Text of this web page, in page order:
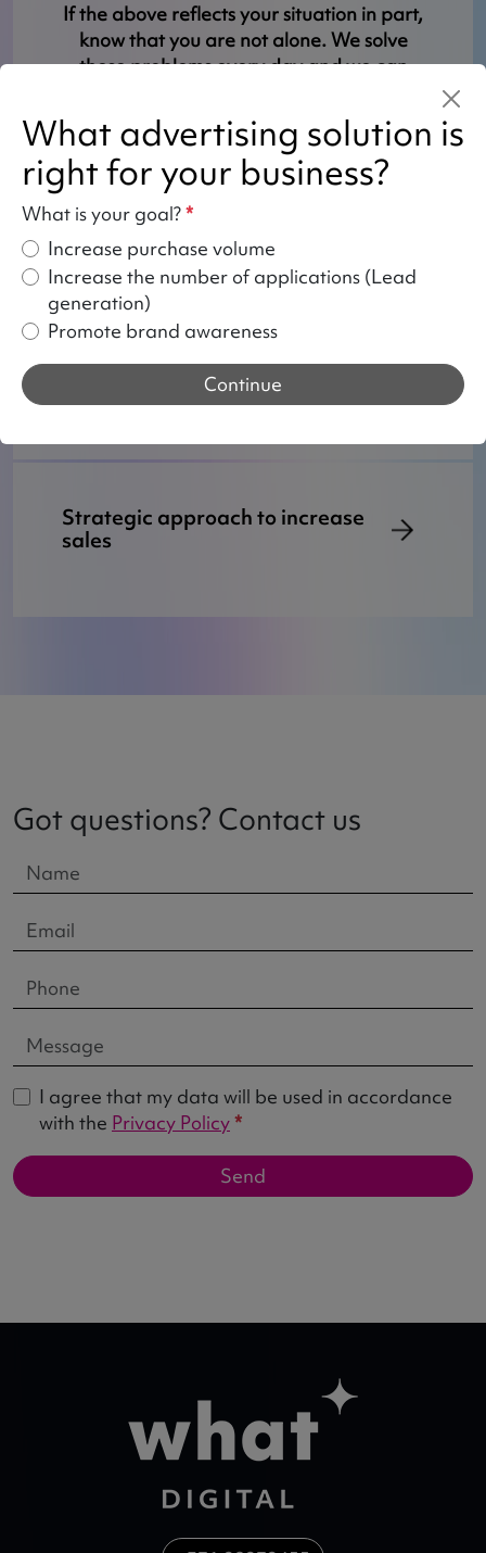
If the above reflects your situation in part,
know that you are not alone. We solve
these problems every day and we can
Your benefits from entrusting us
with Google Ads
How do we work with Google
Strategic approach to increase
sales
Got questions? Contact us
I agree that my data will be used in accordance
with the Privacy Policy*
Send
What advertising solution is
right for your business?
What is your goal?*
Increase purchase volume
Increase the number of applications (Lead
generation)
Promote brand awareness
Continue